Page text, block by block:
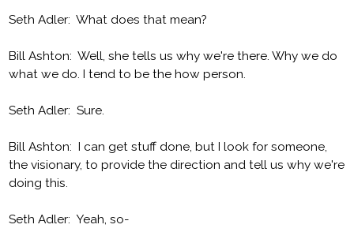
Seth Adler: What does that mean?
Bill Ashton: Well, she tells us why we're there. Why we do
what we do. I tend to be the how person.
Seth Adler: Sure.
Bill Ashton: I can get stuff done, but I look for someone,
the visionary, to provide the direction and tell us why we're
doing this.
Seth Adler: Yeah, so-